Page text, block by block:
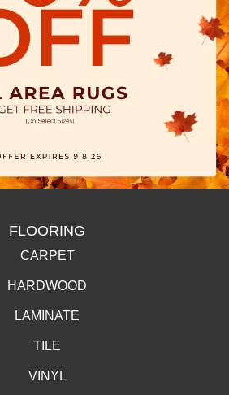
FLOORING
CARPET
HARDWOOD
LAMINATE
TILE
VINYL